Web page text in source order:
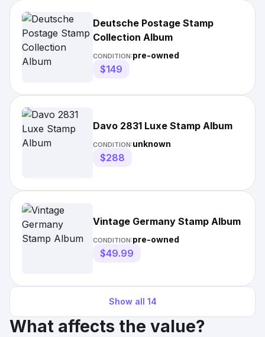
Deutsche Postage Stamp
Collection Album
CONDITION:pre-owned
$149
Davo 2831 Luxe Stamp Album
CONDITION:unknown
$288
Vintage Germany Stamp Album
CONDITION:pre-owned
$49.99
Show all 14
What affects the value?